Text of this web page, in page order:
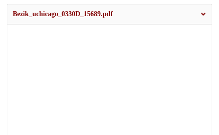
Bezik_uchicago_0330D_15689.pdf